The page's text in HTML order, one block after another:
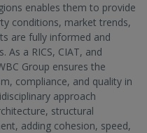
enables them to provide
conditions, market trends,
are fully informed and
As a RICS, CIAT, and
Group ensures the
compliance, and quality in
approach
structural
adding cohesion, speed,